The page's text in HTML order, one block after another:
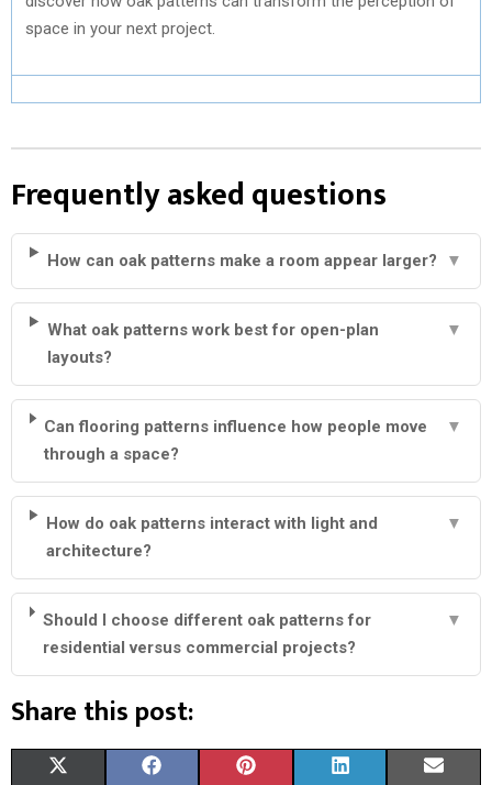
space in your next project.
Frequently asked questions
How can oak patterns make a room appear larger? ▼
What oak patterns work best for open-plan
layouts?
▼
Can flooring patterns influence how people move
through a space?
▼
How do oak patterns interact with light and
architecture?
▼
Should I choose different oak patterns for
residential versus commercial projects?
▼
Share this post: